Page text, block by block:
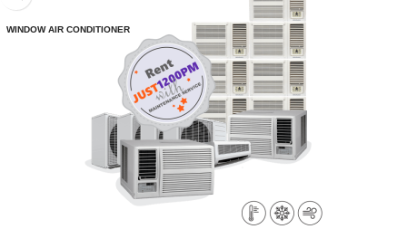
WINDOW AIR CONDITIONER